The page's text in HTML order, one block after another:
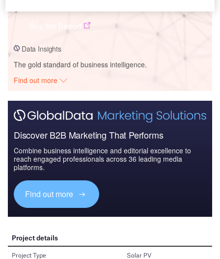
Data Insights
The gold standard of business intelligence.
Find out more
Discover B2B Marketing That Performs
Combine business intelligence and editorial excellence to
reach engaged professionals across 36 leading media
platforms.
Find out more